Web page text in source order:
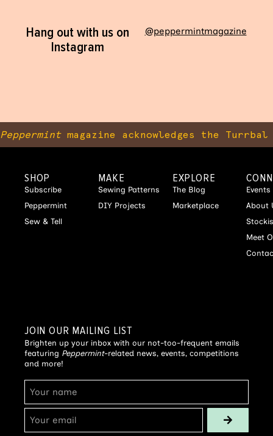
Hang out with us on
Instagram
@peppermintmagazine
Peppermintmagazine acknowledges the
SHOP
Subscribe
Peppermint
Sew & Tell
MAKE
Sewing Patterns
DIY Projects
EXPLORE
The Blog
Marketplace
Events
About
Meet
JOIN OUR MAILING LIST
Brighten up your inbox with our not-too-frequent emails
featuring Peppermint-related news, events, competitions
and more!